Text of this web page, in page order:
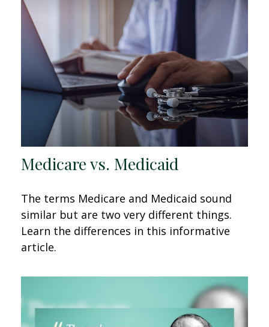
Medicare vs. Medicaid
The terms Medicare and Medicaid sound
similar but are two very different things.
Learn the differences in this informative
article.